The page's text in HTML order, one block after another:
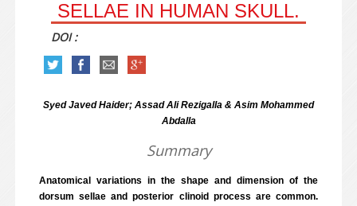
SELLAE IN HUMAN SKULL.
DOI :
Syed Javed Haider; Assad Ali Rezigalla & Asim Mohammed
Abdalla
Summary
Anatomical variations in the shape and dimension of the
dorsum sellae and posterior clinoid process are common.